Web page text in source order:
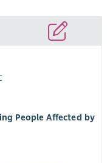
People Affected by